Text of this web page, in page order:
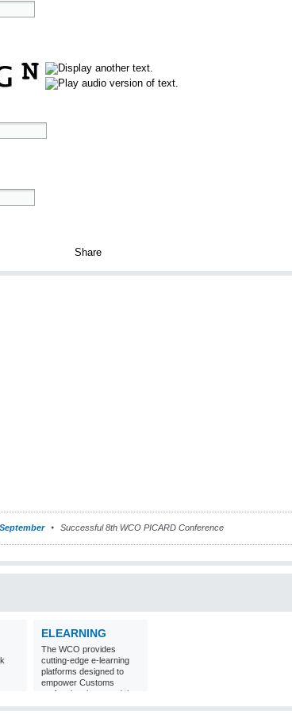
September Successful 8th WCO PICARD Conference
ELEARNING
The WCO provides
cutting-edge e-learning
platforms designed to
empower Customs
professionals around the
world with